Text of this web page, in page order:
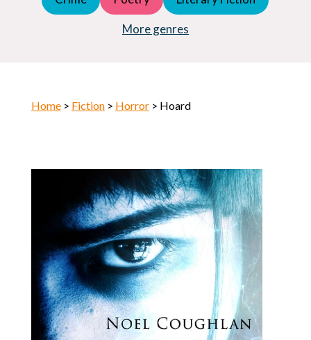
More genres
Horror
Home> Fiction> Horror> Hoard